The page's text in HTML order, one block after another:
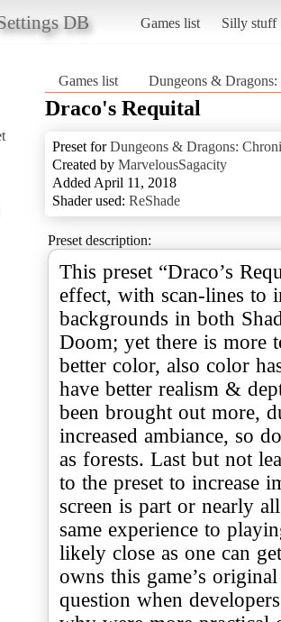
DB Games list Silly stuff
Games list Dungeons &
Draco's Requital
Preset forDungeons & Dragons:
Created by MarvelousSagacity
Added April 11, 2018
Shader used: ReShade
Preset description:
This preset “Draco’s
effect, with scan-lines to
backgrounds in both
Doom; yet there is more
better color, also color
have better realism &
been brought out more,
increased ambiance, so
as forests. Last but not
to the preset to increase
screen is part or nearly
same experience to
likely close as one can
owns this game’s
question when